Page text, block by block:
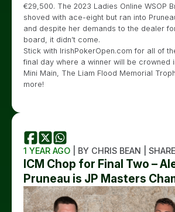
€29,500. The 2023 Ladies Online WSOP
shoved with ace-eight but ran into
and despite her demands to the dealer
board, it didn’t come.
Stick with IrishPokerOpen.com for all of
final day where a winner will be crowned
Mini Main, The Liam Flood Memorial
more!
1 YEAR AGO | BY CHRIS BEAN |
ICM Chop for Final Two –
Pruneau is JP Masters